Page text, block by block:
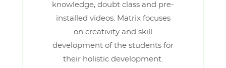
knowledge, doubt class and pre-
installed videos. Matrix focuses
on creativity and skill
development of the students for
their holistic development.